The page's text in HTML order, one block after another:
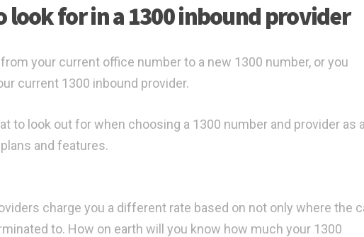
look for in a 1300 inbound provider
your current office number to a new 1300 number, or you
current 1300 inbound provider.
to look out for when choosing a 1300 number and provider as
and features.
charge you a different rate based on not only where the
to. How on earth will you know how much your 1300